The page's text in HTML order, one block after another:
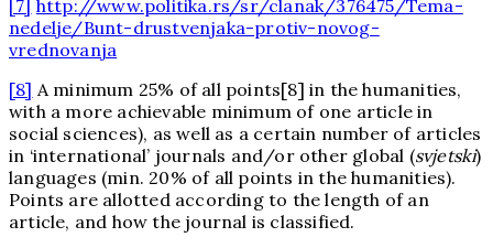
[7] http://www.politika.rs/sr/clanak/376475/Tema-
nedelje/Bunt-drustvenjaka-protiv-novog-
vrednovanja
[8] A minimum 25% of all points[8] in the humanities,
with a more achievable minimum of one article in
social sciences), as well as a certain number of articles
in ‘international’ journals and/or other global (svjetski)
languages (min. 20% of all points in the humanities).
Points are allotted according to the length of an
article, and how the journal is classified.